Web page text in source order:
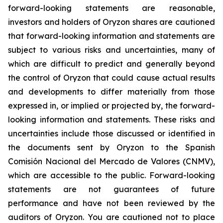
forward-looking statements are reasonable,
investors and holders of Oryzon shares are cautioned
that forward-looking information and statements are
subject to various risks and uncertainties, many of
which are difficult to predict and generally beyond
the control of Oryzon that could cause actual results
and developments to differ materially from those
expressed in, or implied or projected by, the forward-
looking information and statements. These risks and
uncertainties include those discussed or identified in
the documents sent by Oryzon to the Spanish
Comisión Nacional del Mercado de Valores (CNMV),
which are accessible to the public. Forward-looking
statements are not guarantees of future
performance and have not been reviewed by the
auditors of Oryzon. You are cautioned not to place